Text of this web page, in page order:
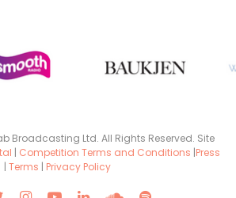
Broadcasting Ltd. All Rights Reserved. Site
| Competition Terms and Conditions |Press
| Terms | Privacy Policy